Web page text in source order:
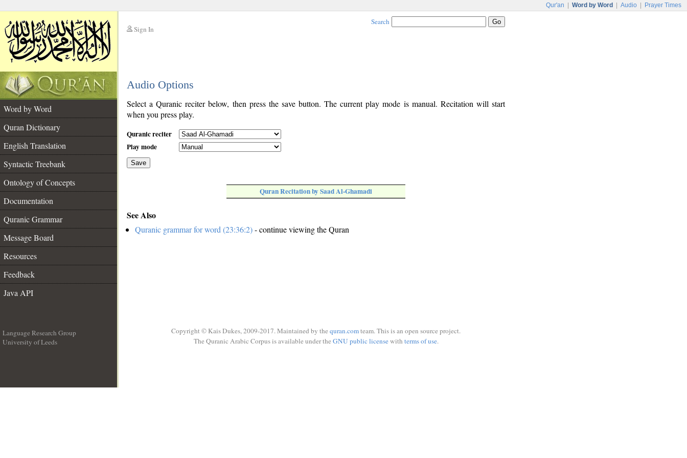
Qur'an Word by Word Audio Prayer Times
Sign In
Search
Audio Options
Word by Word
Quran Dictionary
English Translation
Syntactic Treebank
Ontology of Concepts
Documentation
Quranic Grammar
Message Board
Resources
Feedback
Java API
Select a Quranic reciter below, then press the save button. The current play mode is manual. Recitation will start
when you press play.
Quranic reciter
Play mode
Save
Quran Recitation by Saad Al-Ghamadi
See Also
Quranic grammar for word (23:36:2)- continue viewing the Quran
Language Research Group
University of Leeds
Copyright © Kais Dukes, 2009-2017. Maintained by the quran.comteam. This is an open source project.
The Quranic Arabic Corpus is available under the GNU public licensewith terms of use.